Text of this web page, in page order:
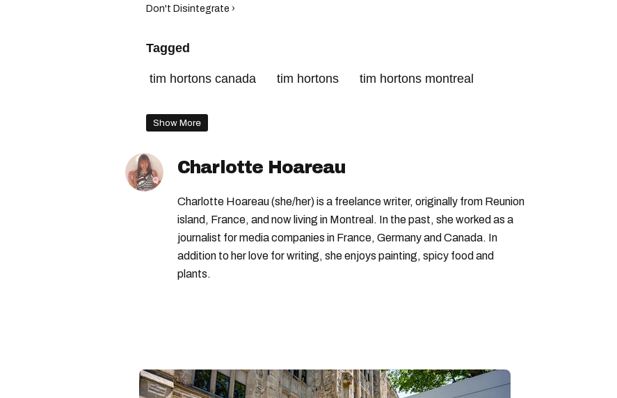
Don't Disintegrate ›
Tagged
tim hortons canada tim hortons
tim hortons montreal
Tim Hortons
Show More
Charlotte Hoareau
Charlotte Hoareau (she/her) is a freelance writer, originally from Reunion
island, France, and now living in Montreal. In the past, she worked as a
journalist for media companies in France, Germany and Canada. In
addition to her love for writing, she enjoys painting, spicy food and
plants.